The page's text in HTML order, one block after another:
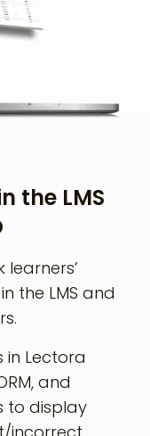
the LMS
the LMS and
in Lectora
and
to display